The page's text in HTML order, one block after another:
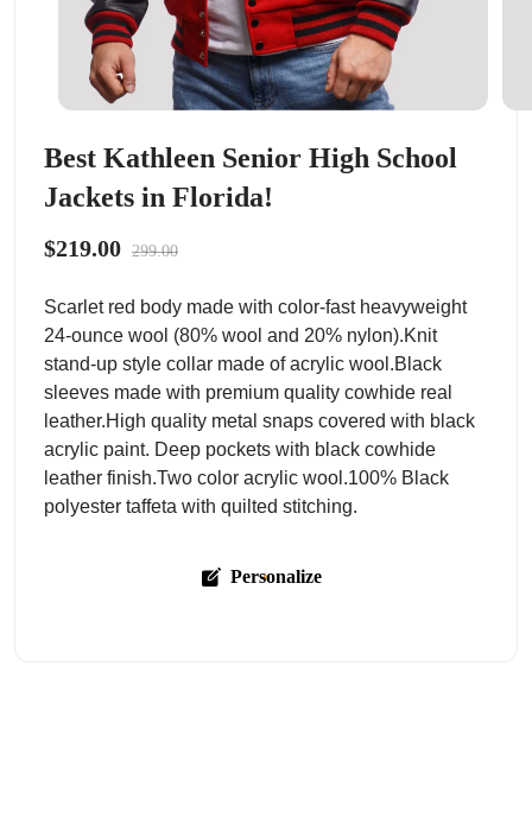
Best Kathleen Senior High School
Jackets in Florida!
$219.00 299.00
Scarlet red body made with color-fast heavyweight
24-ounce wool (80% wool and 20% nylon).Knit
stand-up style collar made of acrylic wool.Black
sleeves made with premium quality cowhide real
leather.High quality metal snaps covered with black
acrylic paint. Deep pockets with black cowhide
leather finish.Two color acrylic wool.100% Black
polyester taffeta with quilted stitching.
Personalize